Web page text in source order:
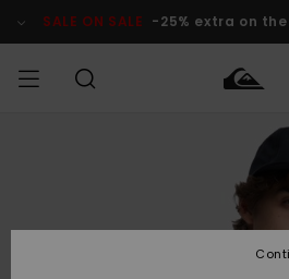
Product SALE ON SALE -25% extra on
Clothing
Clothing
New
Men's Surf
Kids' Surf
Men's Snow
Kids' Snow
Outlet Men
Outlet Kids
Access my
Shipping